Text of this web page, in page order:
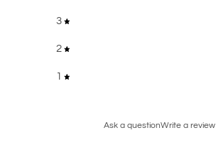
3
2
1
Ask a questionWrite a review